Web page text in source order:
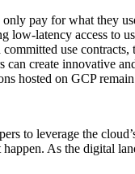
only pay for what they
low-latency access to
use
can create innovative
hosted on GCP
to leverage the
As the digital